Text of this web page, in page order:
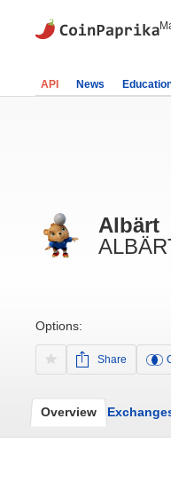
API News
Albärt
Options:
Share
Overview